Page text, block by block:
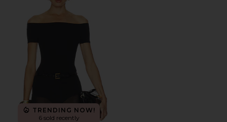
TRENDING NOW!
6 sold recently